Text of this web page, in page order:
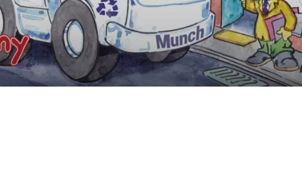
OFIS
SEDE BENELUX
VEOLIA AGRICULTURE
WATER TECHNOLOGIES